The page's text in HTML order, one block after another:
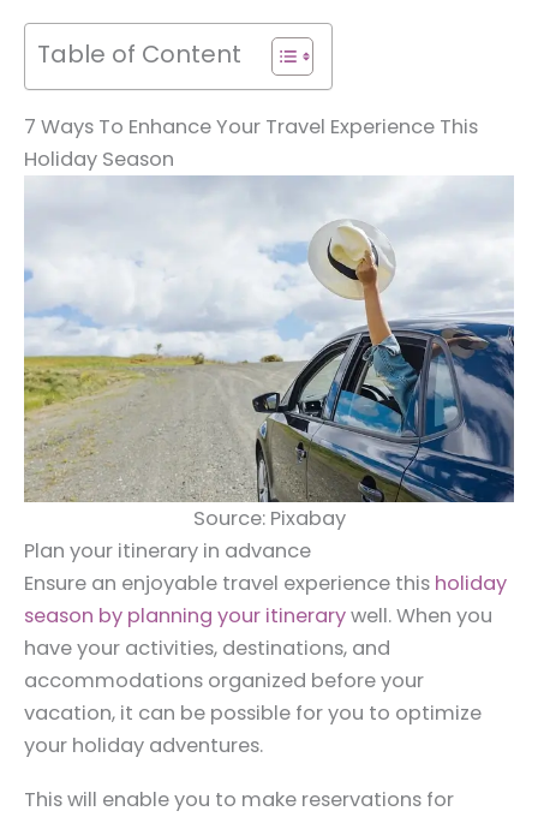
Table of Content
7 Ways To Enhance Your Travel Experience This
Holiday Season
Source: Pixabay
Plan your itinerary in advance
Ensure an enjoyable travel experience this holiday
season by planning your itinerarywell. When you
have your activities, destinations, and
accommodations organized before your
vacation, it can be possible for you to optimize
your holiday adventures.
This will enable you to make reservations for